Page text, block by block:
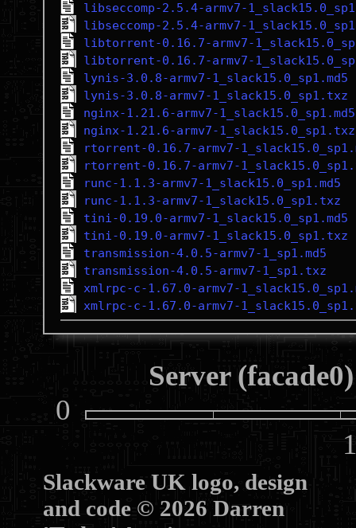
libseccomp-2.5.4-armv7-
libseccomp-2.5.4-armv7-
libtorrent-0.16.7-armv7-
libtorrent-0.16.7-armv7-
lynis-3.0.8-armv7-1_slack15.0_sp1.md5
lynis-3.0.8-armv7-1_slack15.0_sp1.txz
nginx-1.21.6-armv7-1_slack15.0_sp1.md5
nginx-1.21.6-armv7-1_slack15.0_sp1.txz
rtorrent-0.16.7-armv7-
rtorrent-0.16.7-armv7-
runc-1.1.3-armv7-1_slack15.0_sp1.md5
runc-1.1.3-armv7-1_slack15.0_sp1.txz
tini-0.19.0-armv7-1_slack15.0_sp1.md5
tini-0.19.0-armv7-1_slack15.0_sp1.txz
transmission-4.0.5-armv7-1_sp1.md5
transmission-4.0.5-armv7-1_sp1.txz
xmlrpc-c-1.67.0-armv7-
xmlrpc-c-1.67.0-armv7-
Server
0
Slackware UK logo, design
and code © 2026 Darren